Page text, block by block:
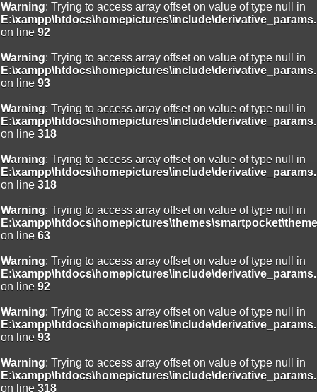
Warning: Trying to access array offset on value of type null in
on line 92
Warning: Trying to access array offset on value of type null in
on line 93
Warning: Trying to access array offset on value of type null in
on line 318
Warning: Trying to access array offset on value of type null in
on line 318
Warning: Trying to access array offset on value of type null in
on line 63
Warning: Trying to access array offset on value of type null in
on line 92
Warning: Trying to access array offset on value of type null in
on line 93
Warning: Trying to access array offset on value of type null in
on line 318